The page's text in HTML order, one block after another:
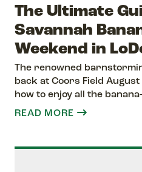
The Ultimate
Savannah
Weekend in
The renowned
back at Coors Field August
how to enjoy all the
READ MORE